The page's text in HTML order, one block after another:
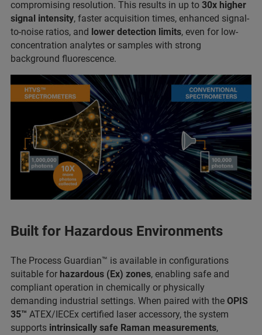
compromising resolution. This results in up to 30x higher
signal intensity, faster acquisition times, enhanced signal-
to-noise ratios, and lower detection limits, even for low-
concentration analytes or samples with strong
background fluorescence.
Built for Hazardous Environments
The Process Guardian™ is available in configurations
suitable for hazardous (Ex) zones, enabling safe and
compliant operation in chemically or physically
demanding industrial settings. When paired with the OPIS
35™ ATEX/IECEx certified laser accessory, the system
supports intrinsically safe Raman measurements,